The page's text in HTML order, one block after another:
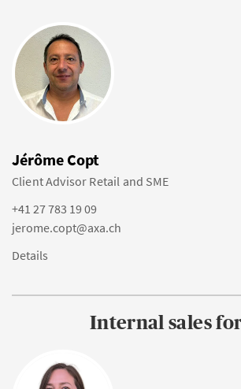
Jérôme Copt
Client Advisor Retail and SME
+41 27 783 19 09
jerome.copt@axa.ch
Details
Internal sales